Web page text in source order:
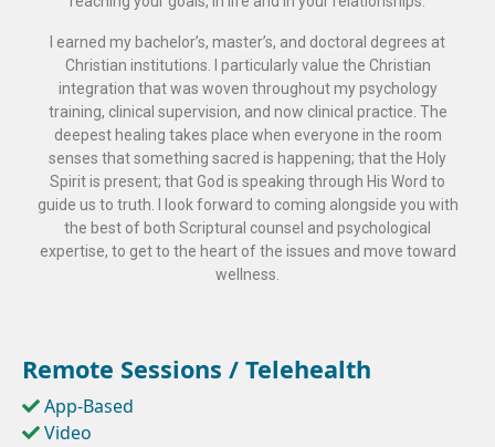
I earned my bachelor’s, master’s, and doctoral degrees at
Christian institutions. I particularly value the Christian
integration that was woven throughout my psychology
training, clinical supervision, and now clinical practice. The
deepest healing takes place when everyone in the room
senses that something sacred is happening; that the Holy
Spirit is present; that God is speaking through His Word to
guide us to truth. I look forward to coming alongside you with
the best of both Scriptural counsel and psychological
expertise, to get to the heart of the issues and move toward
wellness.
Remote Sessions / Telehealth
App-Based
Video